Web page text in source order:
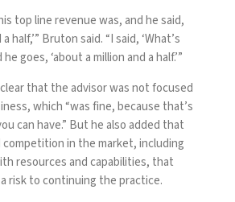
top line revenue was, and he said,
half,’” Bruton said. “I said, ‘What’s
goes, ‘about a million and a half.’”
that the advisor was not focused
which “was fine, because that’s
can have.” But he also added that
in the market, including
resources and capabilities, that
risk to continuing the practice.